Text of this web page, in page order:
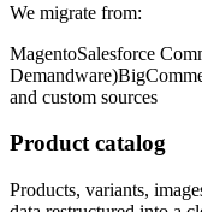
We migrate from:
MagentoSalesforce
Demandware)
and custom sources
Product catalog
Products, variants,